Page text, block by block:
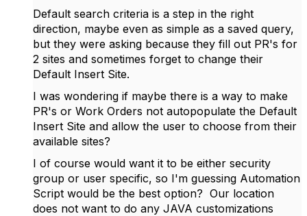
Default search criteria is a step in the right
direction, maybe even as simple as a saved query,
but they were asking because they fill out PR's for
2 sites and sometimes forget to change their
Default Insert Site.
I was wondering if maybe there is a way to make
PR's or Work Orders not autopopulate the Default
Insert Site and allow the user to choose from their
available sites?
I of course would want it to be either security
group or user specific, so I'm guessing Automation
Script would be the best option? Our location
does not want to do any JAVA customizations